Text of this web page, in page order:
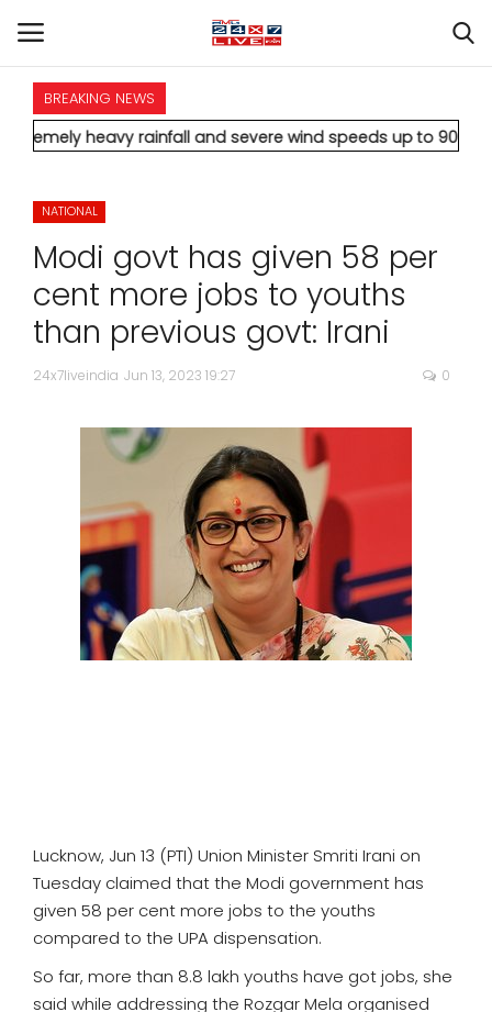
HOME
NATIONAL
POLITICS
STATES
ASTROLOGY
BREAKING NEWS
rainfall and severe wind speeds up to 90 km/h.* Aamir
NATIONAL
Modi govt has given 58 per
cent more jobs to youths
than previous govt: Irani
24x7liveindia Jun 13, 2023 19:27 0
Lucknow, Jun 13 (PTI) Union Minister Smriti Irani on
Tuesday claimed that the Modi government has
given 58 per cent more jobs to the youths
compared to the UPA dispensation.
So far, more than 8.8 lakh youths have got jobs, she
said while addressing the Rozgar Mela organised